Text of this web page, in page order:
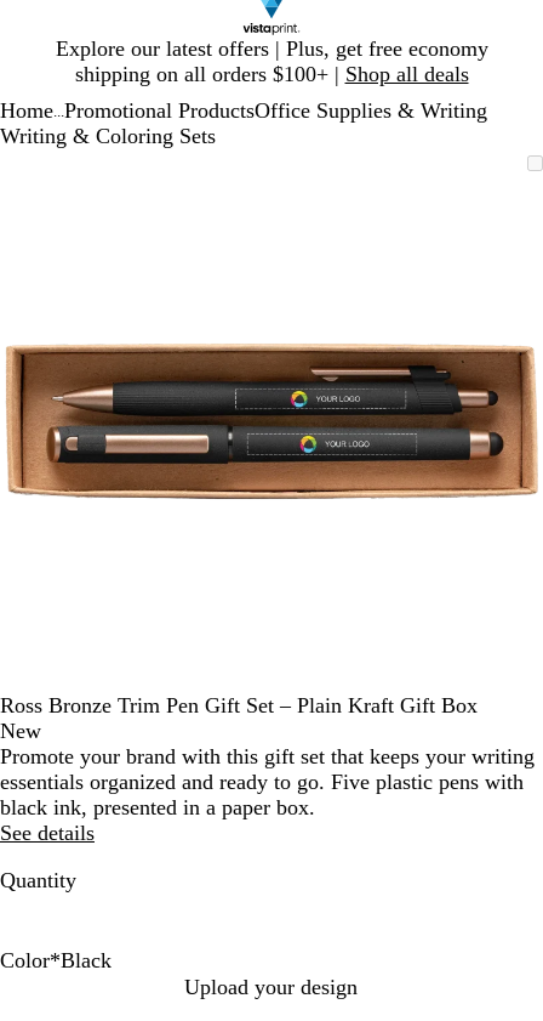
Explore our latest offers | Plus, get free economy
shipping on all orders $100+ | Shop all deals
1
Home Promotional ProductsOffice Supplies & Writing
Writing & Coloring Sets
and
arrow
keys
to
pan
Ross Bronze Trim Pen Gift Set – Plain Kraft Gift Box
New
Promote your brand with this gift set that keeps your writing
essentials organized and ready to go. Five plastic pens with
black ink, presented in a paper box.
See details
Quantity
Color*Black
Upload your design